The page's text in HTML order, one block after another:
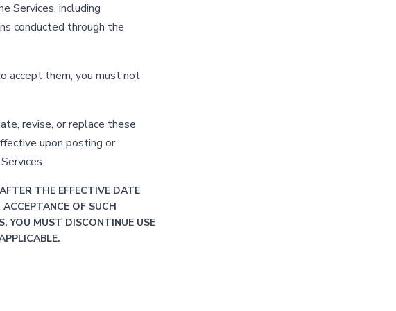
Services, including
conducted through the
accept them, you must not
revise, or replace these
upon posting or
THE EFFECTIVE DATE
OF SUCH
YOU MUST DISCONTINUE USE